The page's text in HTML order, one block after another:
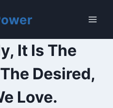
It Is The
Desired,
Love.